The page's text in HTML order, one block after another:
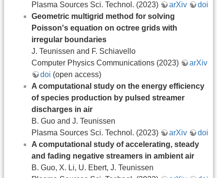
Plasma Sources Sci. Technol. (2023)
arXiv
doi
Geometric multigrid method for solving
Poisson's equation on octree grids with
irregular boundaries
J. Teunissen and F. Schiavello
Computer Physics Communications (2023)
arXiv
doi (open access)
A computational study on the energy efficiency
of species production by pulsed streamer
discharges in air
B. Guo and J. Teunissen
Plasma Sources Sci. Technol. (2023)
arXiv
doi
A computational study of accelerating, steady
and fading negative streamers in ambient air
B. Guo, X. Li, U. Ebert, J. Teunissen